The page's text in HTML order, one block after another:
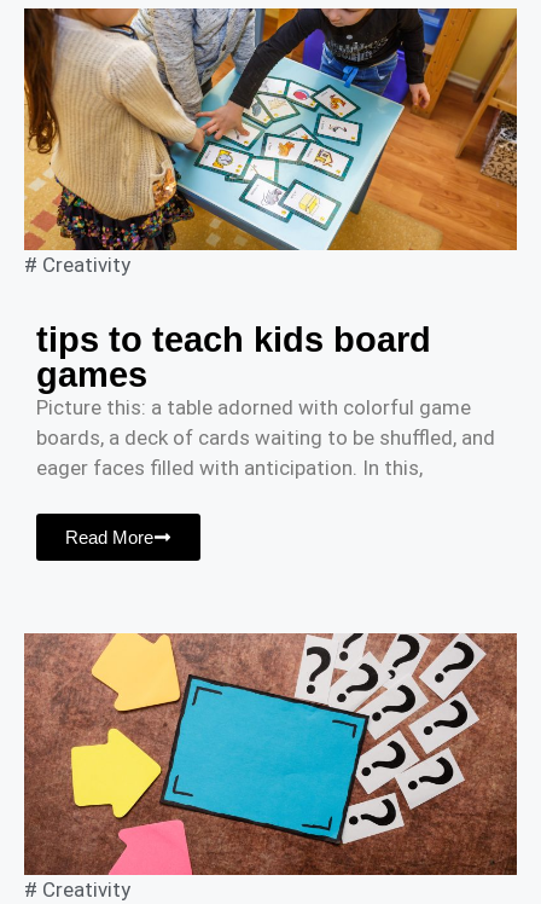
# Creativity
tips to teach kids board
games
Picture this: a table adorned with colorful game
boards, a deck of cards waiting to be shuffled, and
eager faces filled with anticipation. In this,
Read More
# Creativity